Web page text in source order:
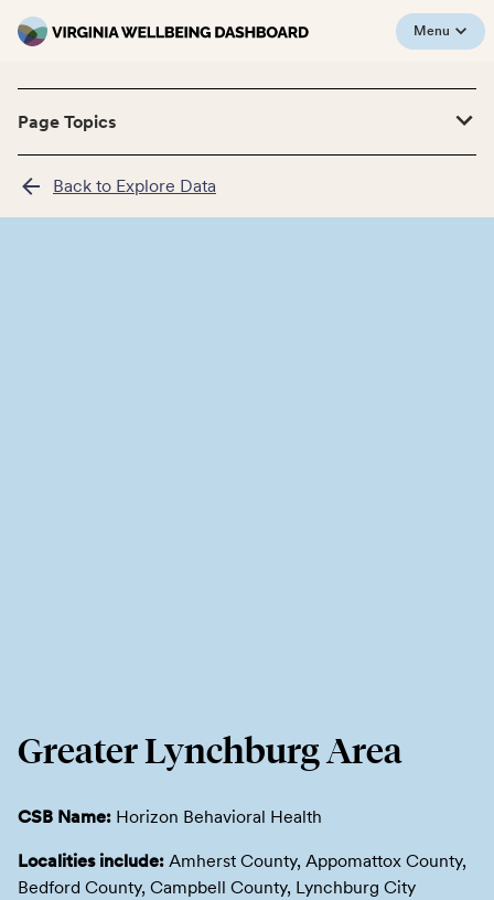
Menu
Page Topics
Back to Explore Data
Greater Lynchburg Area
CSB Name: Horizon Behavioral Health
Localities include: Amherst County, Appomattox County,
Bedford County, Campbell County, Lynchburg City